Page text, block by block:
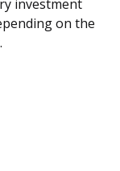
investment
on the